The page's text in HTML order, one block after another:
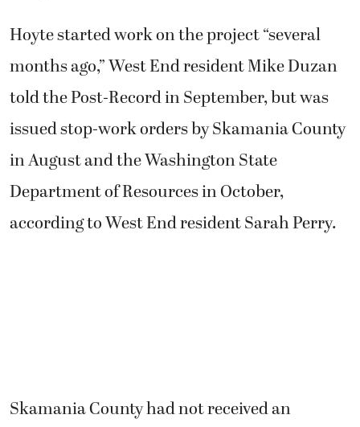
Hoyte started work on the project “several
months ago,” West End resident Mike Duzan
told the Post-Record in September, but was
issued stop-work orders by Skamania County
in August and the Washington State
Department of Resources in October,
according to West End resident Sarah Perry.
Skamania County had not received an